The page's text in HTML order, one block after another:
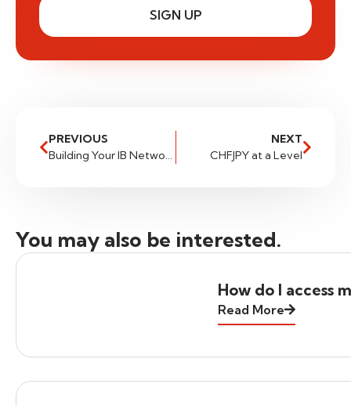
SIGN UP
PREVIOUS
Building Your IB Network (and Brand) with FXGlobe
NEXT
CHFJPY at a Level
You may also be interested.
How do I access
Read More